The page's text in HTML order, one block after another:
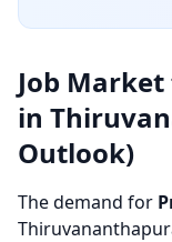
Job
in
Outlook)
The demand for